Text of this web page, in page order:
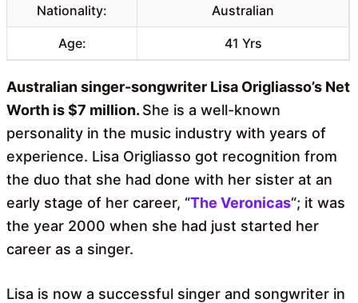
Nationality: Australian
Age: 41 Yrs
Australian singer-songwriter Lisa Origliasso’s Net
Worth is $7 million. She is a well-known
personality in the music industry with years of
experience. Lisa Origliasso got recognition from
the duo that she had done with her sister at an
early stage of her career, “The Veronicas“; it was
the year 2000 when she had just started her
career as a singer.
Lisa is now a successful singer and songwriter in